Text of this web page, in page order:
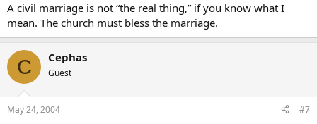
A civil marriage is not “the real thing,” if you know what I
mean. The church must bless the marriage.
C Cephas
Guest
May 24, 2004 #7